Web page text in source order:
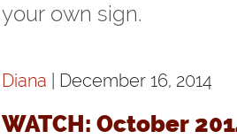
CONTACT
your own sign.
Diana | December 16, 2014
WATCH: October